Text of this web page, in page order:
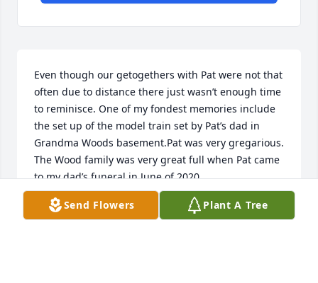
Even though our getogethers with Pat were not that
often due to distance there just wasn’t enough time
to reminisce. One of my fondest memories include
the set up of the model train set by Pat’s dad in
Grandma Woods basement.Pat was very gregarious.
The Wood family was very great full when Pat came
to my dad’s funeral in June of 2020.
THOMAS WOOD
Jan 14, 2022
Send Flowers Plant A Tree